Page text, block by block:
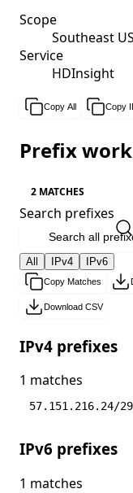
Scope
Southeast US
Service
HDInsight
Copy All Copy
Prefix
2 MATCHES
Search prefixes
All IPv4 IPv6
Copy Matches
Download CSV
IPv4 prefixes
1 matches
57.151.216.24/29
IPv6 prefixes
1 matches